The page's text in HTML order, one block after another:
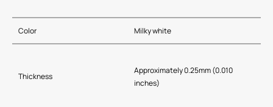
Color Milky white
Thickness
Approximately 0.25mm (0.010
inches)